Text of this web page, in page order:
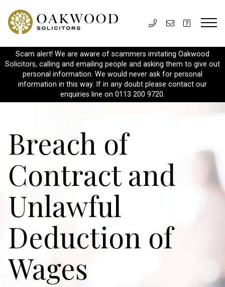
Scam alert! We are aware of scammers imitating Oakwood
Solicitors, calling and emailing people and asking them to give out
personal information. We would never ask for personal
information in this way. If in any doubt please contact our
enquiries line on 0113 200 9720.
Breach of
Contract and
Unlawful
Deduction of
Wages